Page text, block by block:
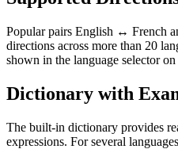
Popular pairs English ↔ French
directions across more than 20
shown in the language selector on
Dictionary with
The built-in dictionary provides
expressions. For several